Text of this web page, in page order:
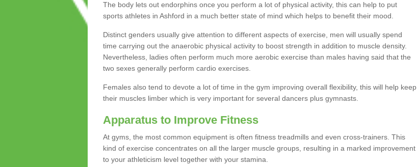
The body lets out endorphins once you perform a lot of physical activity, this can help to put
sports athletes in Ashford in a much better state of mind which helps to benefit their mood.
Distinct genders usually give attention to different aspects of exercise, men will usually spend
time carrying out the anaerobic physical activity to boost strength in addition to muscle density.
Nevertheless, ladies often perform much more aerobic exercise than males having said that the
two sexes generally perform cardio exercises.
Females also tend to devote a lot of time in the gym improving overall flexibility, this will help keep
their muscles limber which is very important for several dancers plus gymnasts.
Apparatus to Improve Fitness
At gyms, the most common equipment is often fitness treadmills and even cross-trainers. This
kind of exercise concentrates on all the larger muscle groups, resulting in a marked improvement
to your athleticism level together with your stamina.